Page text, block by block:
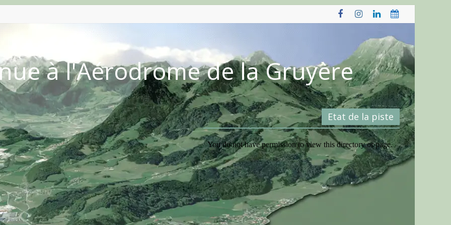
à l'Aérodrome de la Gruyère
Etat de la piste